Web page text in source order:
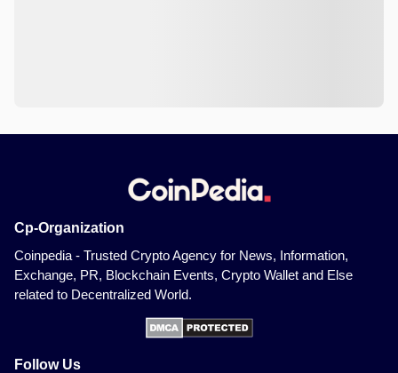
Cp-Organization
Coinpedia - Trusted Crypto Agency for News, Information,
Exchange, PR, Blockchain Events, Crypto Wallet and Else
related to Decentralized World.
Follow Us